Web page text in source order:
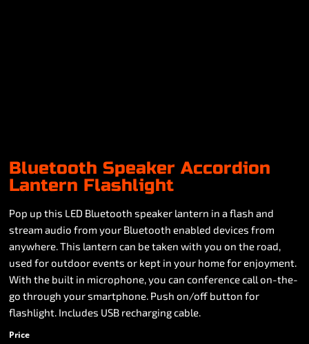
Bluetooth Speaker Accordion
Lantern Flashlight
Pop up this LED Bluetooth speaker lantern in a flash and
stream audio from your Bluetooth enabled devices from
anywhere. This lantern can be taken with you on the road,
used for outdoor events or kept in your home for enjoyment.
With the built in microphone, you can conference call on-the-
go through your smartphone. Push on/off button for
flashlight. Includes USB recharging cable.
Price